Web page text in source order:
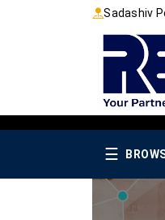
Sadashiv
☰